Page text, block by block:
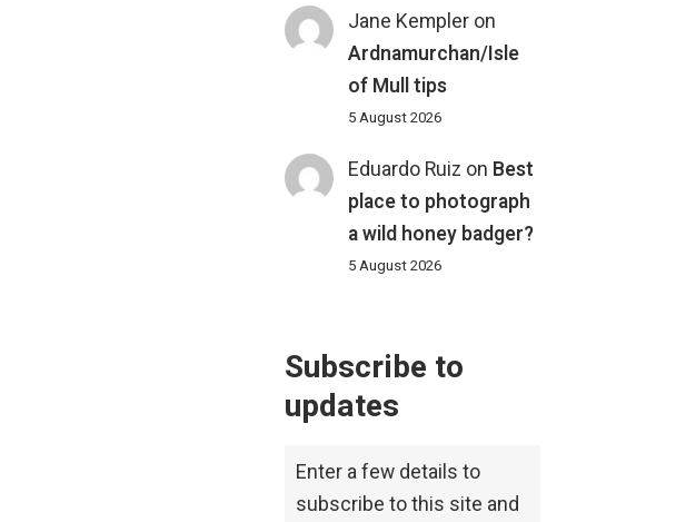
Jane Kempler on
Ardnamurchan/Isle
of Mull tips
5 August 2026
Eduardo Ruiz on Best
place to photograph
a wild honey badger?
5 August 2026
Subscribe to
updates
Enter a few details to
subscribe to this site and